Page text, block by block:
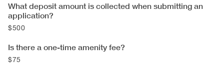
What deposit amount is collected when submitting an
application?
$500
Is there a one-time amenity fee?
$75